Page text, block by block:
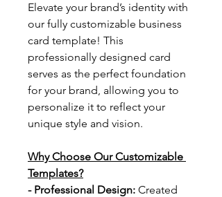
Elevate your brand’s identity with
our fully customizable business
card template! This
professionally designed card
serves as the perfect foundation
for your brand, allowing you to
personalize it to reflect your
unique style and vision.
Why Choose Our Customizable
Templates?
- Professional Design: Created